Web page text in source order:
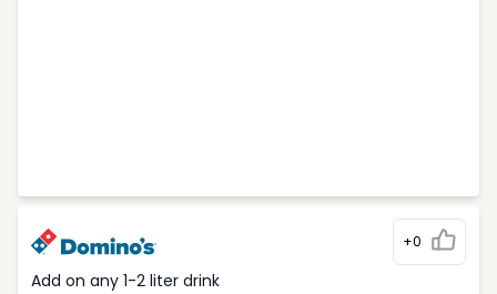
+0
Add on any 1-2 liter drink